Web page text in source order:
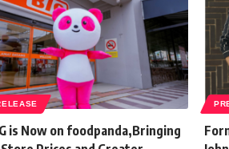
is Now on foodpanda,Bringing